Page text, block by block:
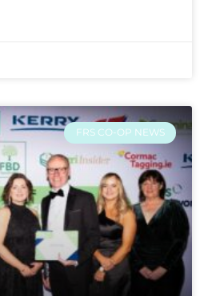
FRS CO-OP NEWS